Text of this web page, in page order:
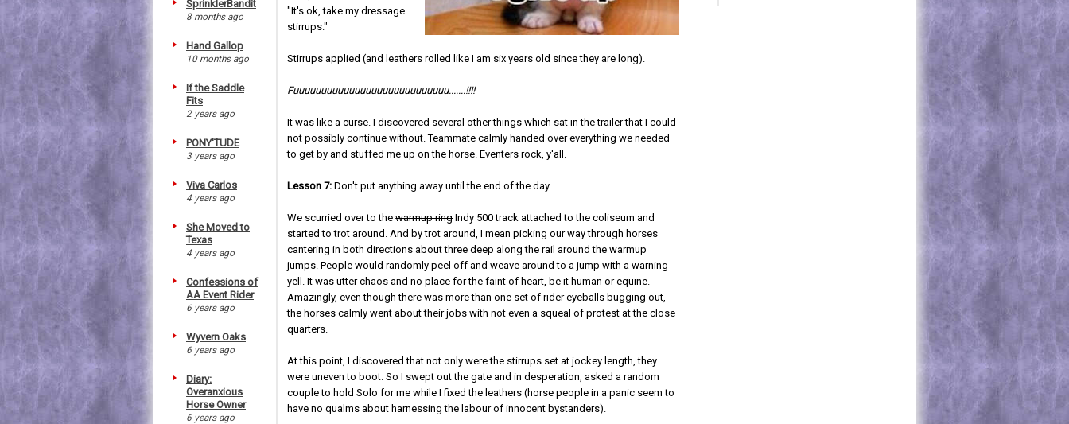
SprinklerBandit
8 months ago
Hand Gallop
10 months ago
If the Saddle
Fits
2 years ago
PONY'TUDE
3 years ago
Viva Carlos
4 years ago
She Moved to
Texas
4 years ago
Confessions of
AA Event Rider
6 years ago
Wyvern Oaks
6 years ago
Diary:
Overanxious
Horse Owner
6 years ago
"It's ok, take my dressage
stirrups."
Stirrups applied (and leathers rolled like I am six years old since they are long).
Fuuuuuuuuuuuuuuuuuuuuuuuuuuuu.......!!!!
It was like a curse. I discovered several other things which sat in the trailer that I could
not possibly continue without. Teammate calmly handed over everything we needed
to get by and stuffed me up on the horse. Eventers rock, y'all.
Lesson 7: Don't put anything away until the end of the day.
We scurried over to thewarmup ringIndy 500 track attached to the coliseum and
started to trot around. And by trot around, I mean picking our way through horses
cantering in both directions about three deep along the rail around the warmup
jumps. People would randomly peel off and weave around to a jump with a warning
yell. It was utter chaos and no place for the faint of heart, be it human or equine.
Amazingly, even though there was more than one set of rider eyeballs bugging out,
the horses calmly went about their jobs with not even a squeal of protest at the close
quarters.
At this point, I discovered that not only were the stirrups set at jockey length, they
were uneven to boot. So I swept out the gate and in desperation, asked a random
couple to hold Solo for me while I fixed the leathers (horse people in a panic seem to
have no qualms about harnessing the labour of innocent bystanders).